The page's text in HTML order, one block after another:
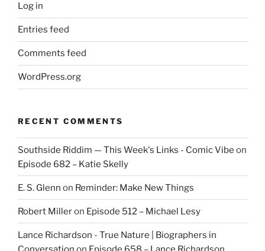
Log in
Entries feed
Comments feed
WordPress.org
RECENT COMMENTS
Southside Riddim — This Week's Links - Comic Vibe on
Episode 682 – Katie Skelly
E. S. Glenn on Reminder: Make New Things
Robert Milleron Episode 512 – Michael Lesy
Lance Richardson - True Nature | Biographers in